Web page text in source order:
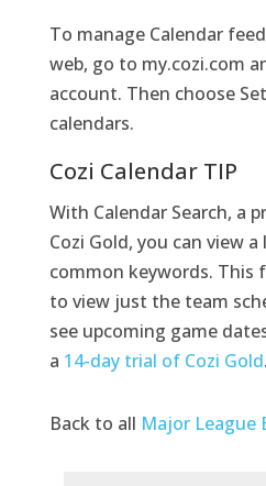
To manage Calendar
web, go to my.cozi.com
account. Then choose
calendars.
Cozi Calendar TIP
With Calendar Search, a
Cozi Gold, you can view
common keywords. This
to view just the team
see upcoming game
a 14-day trial of Cozi Gold.
Back to all Major League